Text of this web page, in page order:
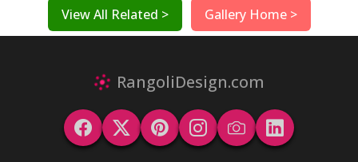
View All Related > Gallery Home >
RangoliDesign.com